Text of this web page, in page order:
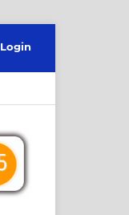
Login